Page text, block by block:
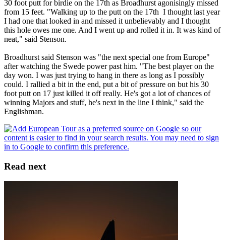
30 foot putt for birdie on the 17th as Broadhurst agonisingly missed
from 15 feet. "Walking up to the putt on the 17th I thought last year
I had one that looked in and missed it unbelievably and I thought
this hole owes me one. And I went up and rolled it in. It was kind of
neat," said Stenson.
Broadhurst said Stenson was "the next special one from Europe"
after watching the Swede power past him. "The best player on the
day won. I was just trying to hang in there as long as I possibly
could. I rallied a bit in the end, put a bit of pressure on but his 30
foot putt on 17 just killed it off really. He's got a lot of chances of
winning Majors and stuff, he's next in the line I think," said the
Englishman.
Read next